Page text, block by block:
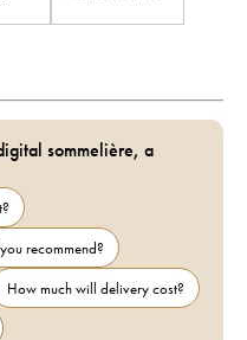
sommelière, a
recommend?
How much will delivery cost?